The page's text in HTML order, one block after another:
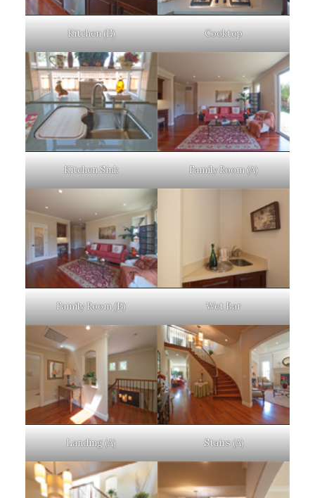
Kitchen (E) Cooktop
Kitchen Sink Family Room (A)
Family Room (B) Wet Bar
Landing (A) Stairs (A)